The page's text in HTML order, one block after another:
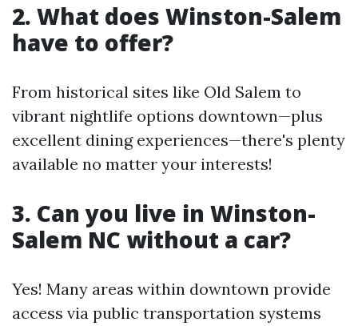
2. What does Winston-Salem
have to offer?
From historical sites like Old Salem to
vibrant nightlife options downtown—plus
excellent dining experiences—there's plenty
available no matter your interests!
3. Can you live in Winston-
Salem NC without a car?
Yes! Many areas within downtown provide
access via public transportation systems